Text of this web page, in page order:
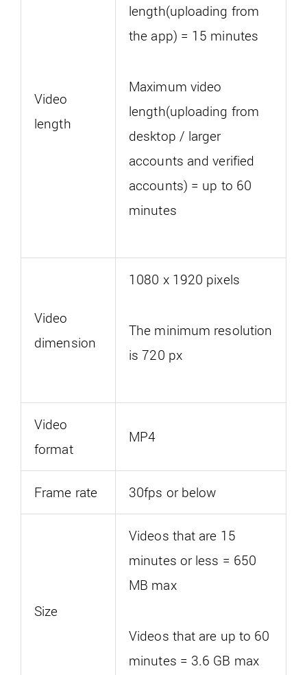
Video
length
length(uploading from
the app) = 15 minutes
Maximum video
length(uploading from
desktop / larger
accounts and verified
accounts) = up to 60
minutes
Video
dimension
1080 x 1920 pixels
The minimum resolution
is 720 px
Video
format
MP4
Frame rate 30fps or below
Size
Videos that are 15
minutes or less = 650
MB max
Videos that are up to 60
minutes = 3.6 GB max